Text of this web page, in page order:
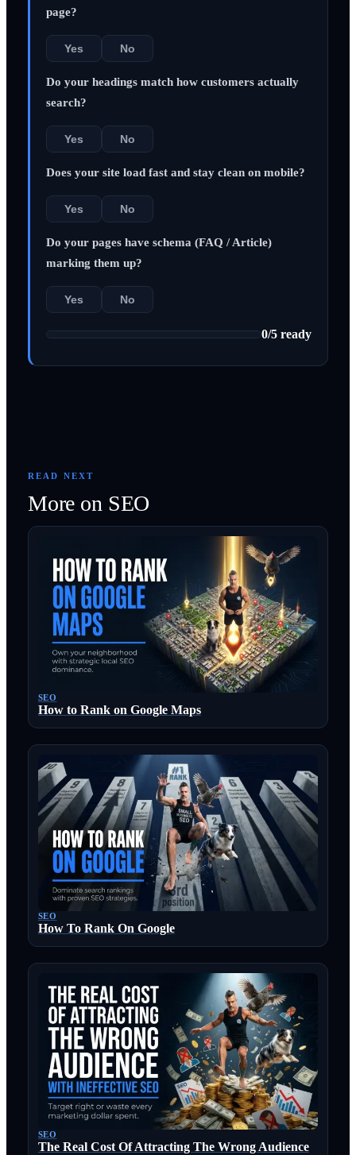
page?
Yes No
Do your headings match how customers actually
search?
Yes No
Does your site load fast and stay clean on mobile?
Yes No
Do your pages have schema (FAQ / Article)
marking them up?
Yes No
0/5 ready
READ NEXT
More on SEO
SEO
How to Rank on Google Maps
SEO
How To Rank On Google
SEO
The Real Cost Of Attracting The Wrong Audience